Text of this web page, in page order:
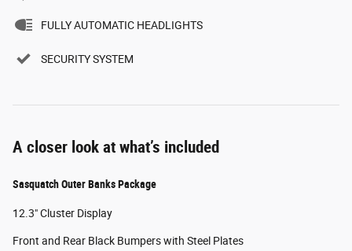
FULLY AUTOMATIC HEADLIGHTS
SECURITY SYSTEM
A closer look at what’s included
Sasquatch Outer Banks Package
12.3" Cluster Display
Front and Rear Black Bumpers with Steel Plates